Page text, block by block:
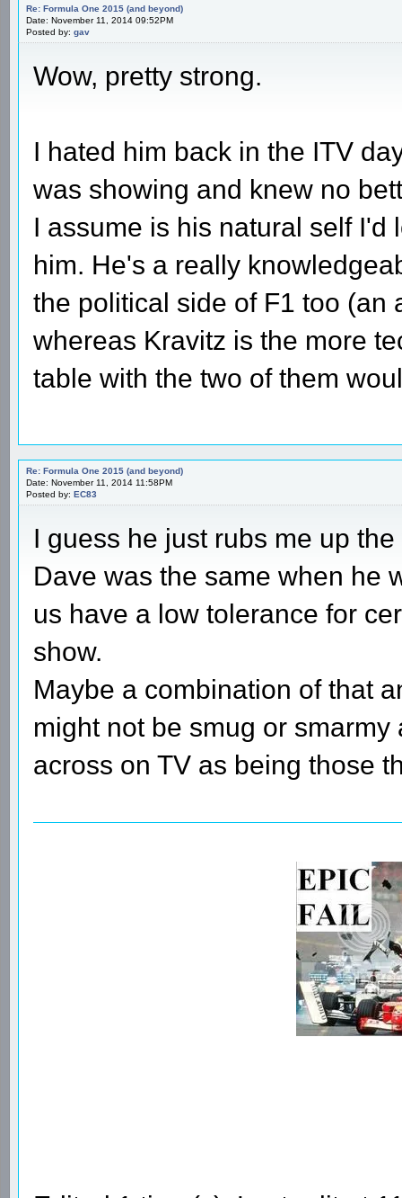
Re: Formula One 2015 (and beyond)
Date: November 11, 2014 09:52PM
Posted by: gav
Wow, pretty strong.
I hated him back in the ITV
was showing and knew no
I assume is his natural self I'd
him. He's a really
the political side of F1 too (an
whereas Kravitz is the more
table with the two of them
Re: Formula One 2015 (and beyond)
Date: November 11, 2014 11:58PM
Posted by: EC83
I guess he just rubs me up
Dave was the same when he
us have a low tolerance for
show.
Maybe a combination of that
might not be smug or
across on TV as being those